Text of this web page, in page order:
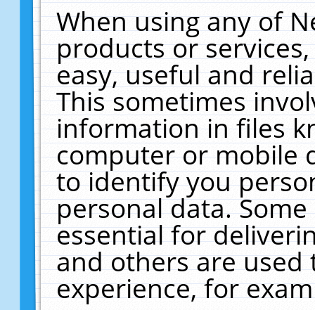
When using any of
products or
easy, useful and
This sometimes
information in files
computer or mobile
to identify you
personal data.
essential for
and others are
experience, for